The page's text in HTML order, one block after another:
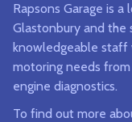
Rapsons Garage is
Glastonbury and the
knowledgeable staff
motoring needs
engine diagnostics.
To find out more